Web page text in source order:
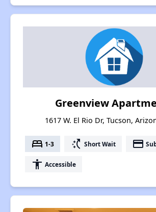
Greenview
1617 W. El Rio Dr, Tucson,
bed 1-3 switch_access_shortcut Short Wait payment
accessibility Accessible